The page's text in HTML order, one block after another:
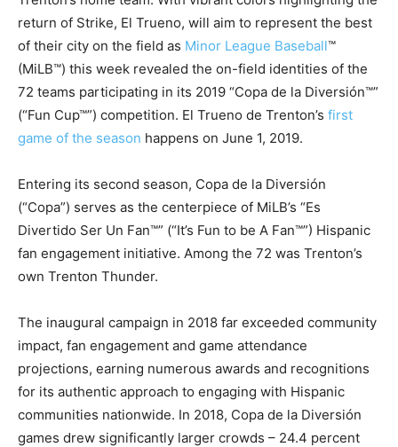
return of Strike, El Trueno, will aim to represent the best
of their city on the field as Minor League Baseball™
(MiLB™) this week revealed the on-field identities of the
72 teams participating in its 2019 “Copa de la Diversión™”
(“Fun Cup™”) competition. El Trueno de Trenton’s first
game of the season happens on June 1, 2019.
Entering its second season, Copa de la Diversión
(“Copa”) serves as the centerpiece of MiLB’s “Es
Divertido Ser Un Fan™” (“It’s Fun to be A Fan™”) Hispanic
fan engagement initiative. Among the 72 was Trenton’s
own Trenton Thunder.
The inaugural campaign in 2018 far exceeded community
impact, fan engagement and game attendance
projections, earning numerous awards and recognitions
for its authentic approach to engaging with Hispanic
communities nationwide. In 2018, Copa de la Diversión
games drew significantly larger crowds – 24.4 percent